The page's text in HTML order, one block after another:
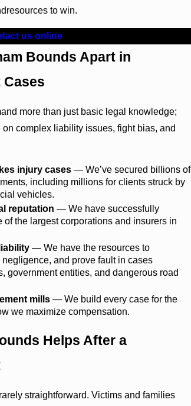
to win.
us online
Bounds Apart in
more than just basic legal knowledge;
complex liability issues, fight bias, and
injury cases — We’ve secured billions of
including millions for clients struck by
vehicles.
reputation — We have successfully
of the largest corporations and insurers in
— We have the resources to
and prove fault in cases
government entities, and dangerous road
mills — We build every case for the
we maximize compensation.
Helps After a
straightforward. Victims and families